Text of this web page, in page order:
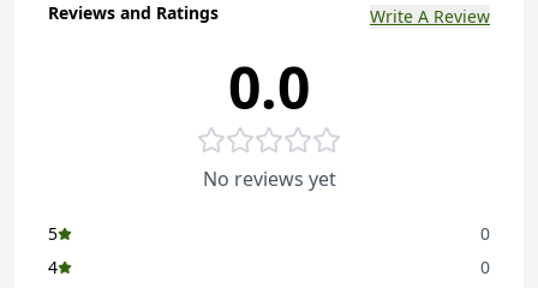
Reviews and Ratings Write A Review
0.0
No reviews yet
5
0
4
0